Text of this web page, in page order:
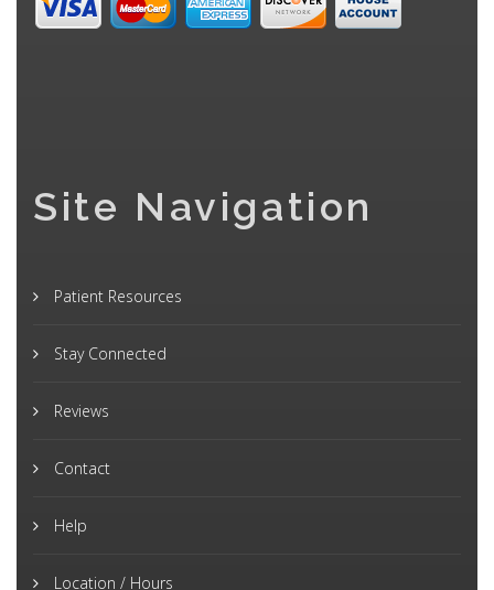
Site Navigation
Patient Resources
Stay Connected
Reviews
Contact
Help
Location / Hours